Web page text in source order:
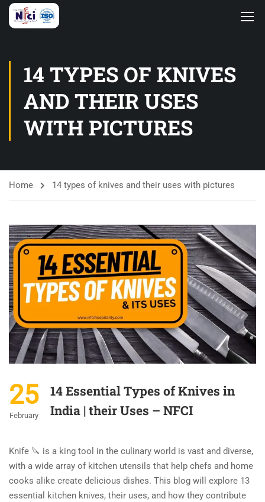
14 TYPES OF KNIVES
AND THEIR USES
WITH PICTURES
Home 14 types of knives and their uses with pictures
25
February
14 Essential Types of Knives in
India | their Uses – NFCI
Knife 🔪 is a king tool in the culinary world is vast and diverse,
with a wide array of kitchen utensils that help chefs and home
cooks alike create delicious dishes. This blog will explore 13
essential kitchen knives, their uses, and how they contribute